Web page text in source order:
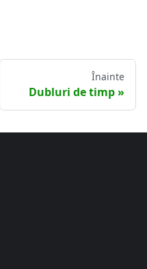
Înainte
Dubluri de timp